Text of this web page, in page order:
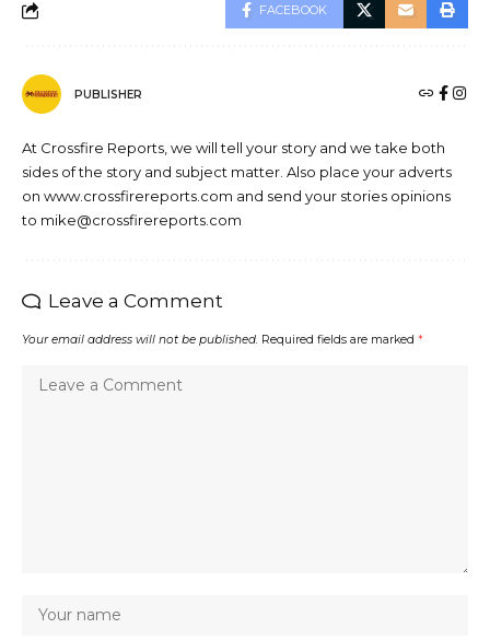
FACEBOOK
PUBLISHER
At Crossfire Reports, we will tell your story and we take both
sides of the story and subject matter. Also place your adverts
on www.crossfirereports.com and send your stories opinions
to mike@crossfirereports.com
Leave a Comment
Your email address will not be published. Required fields are marked *